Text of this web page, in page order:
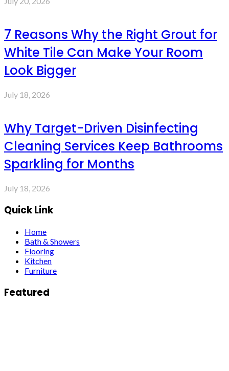
7 Reasons Why the Right Grout for
White Tile Can Make Your Room
Look Bigger
July 18, 2026
Why Target-Driven Disinfecting
Cleaning Services Keep Bathrooms
Sparkling for Months
July 18, 2026
Quick Link
Home
Bath & Showers
Flooring
Kitchen
Furniture
Featured